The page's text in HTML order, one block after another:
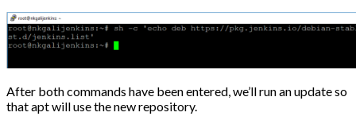
After both commands have been entered, we’ll run an update so
that apt will use the new repository.